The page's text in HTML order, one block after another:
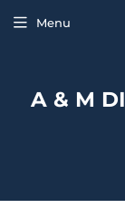
A & M
Menu